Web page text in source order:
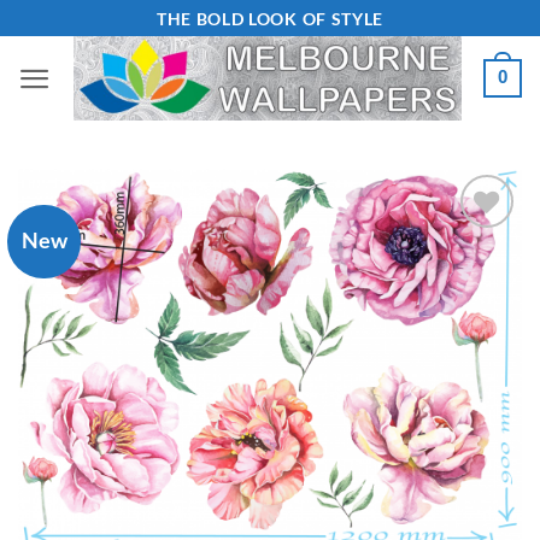
content
THE BOLD LOOK OF STYLE
0
New
Add to
Wishlist